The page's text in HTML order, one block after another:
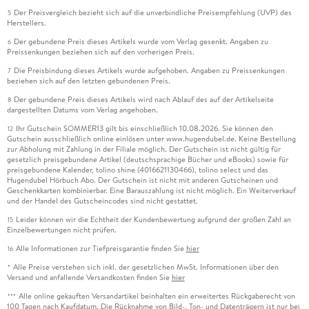
5 Der Preisvergleich bezieht sich auf die unverbindliche Preisempfehlung (UVP) des
Herstellers.
6 Der gebundene Preis dieses Artikels wurde vom Verlag gesenkt. Angaben zu
Preissenkungen beziehen sich auf den vorherigen Preis.
7 Die Preisbindung dieses Artikels wurde aufgehoben. Angaben zu Preissenkungen
beziehen sich auf den letzten gebundenen Preis.
8 Der gebundene Preis dieses Artikels wird nach Ablauf des auf der Artikelseite
dargestellten Datums vom Verlag angehoben.
12 Ihr Gutschein SOMMER13 gilt bis einschließlich 10.08.2026. Sie können den
Gutschein ausschließlich online einlösen unter www.hugendubel.de. Keine Bestellung
zur Abholung mit Zahlung in der Filiale möglich. Der Gutschein ist nicht gültig für
gesetzlich preisgebundene Artikel (deutschsprachige Bücher und eBooks) sowie für
preisgebundene Kalender, tolino shine (4016621130466), tolino select und das
Hugendubel Hörbuch Abo. Der Gutschein ist nicht mit anderen Gutscheinen und
Geschenkkarten kombinierbar. Eine Barauszahlung ist nicht möglich. Ein Weiterverkauf
und der Handel des Gutscheincodes sind nicht gestattet.
15 Leider können wir die Echtheit der Kundenbewertung aufgrund der großen Zahl an
Einzelbewertungen nicht prüfen.
16 Alle Informationen zur Tiefpreisgarantie finden Sie hier
* Alle Preise verstehen sich inkl. der gesetzlichen MwSt. Informationen über den
Versand und anfallende Versandkosten finden Sie hier
*** Alle online gekauften Versandartikel beinhalten ein erweitertes Rückgaberecht von
100 Tagen nach Kaufdatum. Die Rücknahme von Bild-, Ton- und Datenträgern ist nur bei